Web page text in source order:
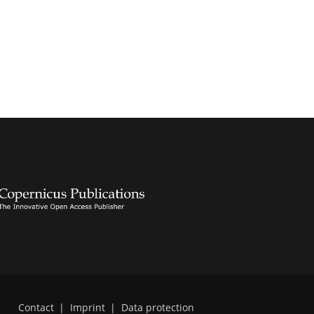
Contact | Imprint | Data protection